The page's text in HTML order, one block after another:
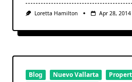
Loretta Hamilton Apr 28, 2014
Blog Nuevo Vallarta